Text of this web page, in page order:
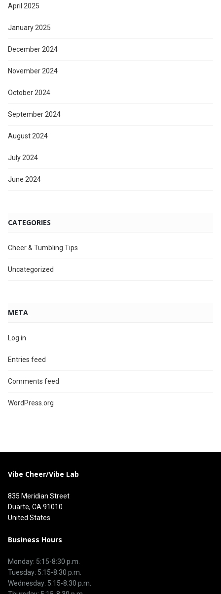
April 2025
January 2025
December 2024
November 2024
October 2024
September 2024
August 2024
July 2024
June 2024
CATEGORIES
Cheer & Tumbling Tips
Uncategorized
META
Log in
Entries feed
Comments feed
WordPress.org
Vibe Cheer/Vibe Lab
835 Meridian Street
Duarte, CA 91010
United States
Business Hours
Monday: 5:15-8:30 p.m.
Tuesday: 5:15-8:30 p.m.
Wednesday: 5:15-8:30 p.m.